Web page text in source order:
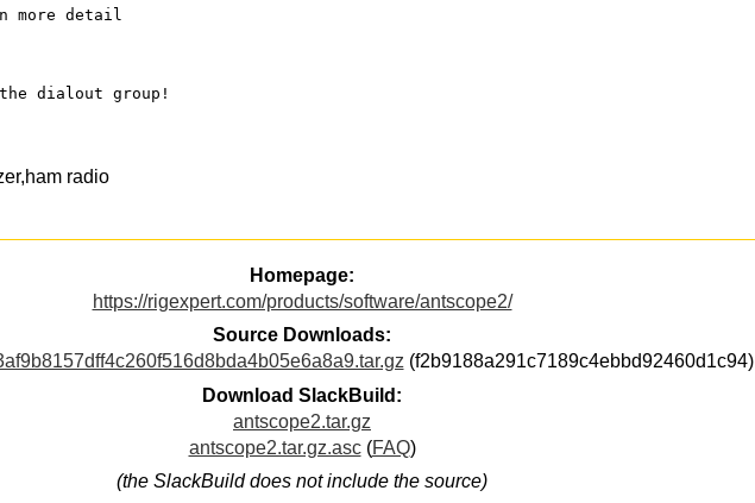
more detail
dialout group!
radio
Homepage:
https://rigexpert.com/products/software/antscope2/
Source Downloads:
(f2b9188a291c7189c4ebbd92460d1c94)
Download SlackBuild:
antscope2.tar.gz
antscope2.tar.gz.asc(FAQ)
(the SlackBuild does not include the source)